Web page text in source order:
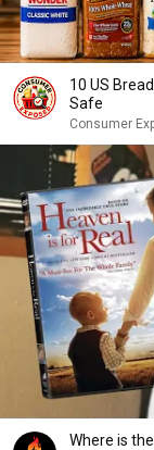
10 US
Safe
Consumer
Where is